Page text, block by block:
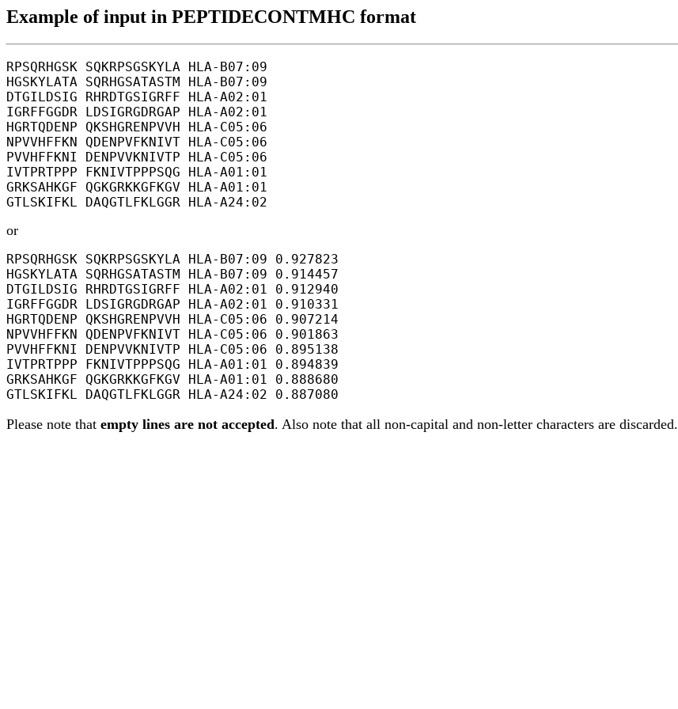
Example of input in PEPTIDECONTMHC format
RPSQRHGSK SQKRPSGSKYLA HLA-B07:09
HGSKYLATA SQRHGSATASTM HLA-B07:09
DTGILDSIG RHRDTGSIGRFF HLA-A02:01
IGRFFGGDR LDSIGRGDRGAP HLA-A02:01
HGRTQDENP QKSHGRENPVVH HLA-C05:06
NPVVHFFKN QDENPVFKNIVT HLA-C05:06
PVVHFFKNI DENPVVKNIVTP HLA-C05:06
IVTPRTPPP FKNIVTPPPSQG HLA-A01:01
GRKSAHKGF QGKGRKKGFKGV HLA-A01:01
or
RPSQRHGSK SQKRPSGSKYLA HLA-B07:09 0.927823
HGSKYLATA SQRHGSATASTM HLA-B07:09 0.914457
DTGILDSIG RHRDTGSIGRFF HLA-A02:01 0.912940
IGRFFGGDR LDSIGRGDRGAP HLA-A02:01 0.910331
HGRTQDENP QKSHGRENPVVH HLA-C05:06 0.907214
NPVVHFFKN QDENPVFKNIVT HLA-C05:06 0.901863
PVVHFFKNI DENPVVKNIVTP HLA-C05:06 0.895138
IVTPRTPPP FKNIVTPPPSQG HLA-A01:01 0.894839
GRKSAHKGF QGKGRKKGFKGV HLA-A01:01 0.888680
Please note that empty lines are not accepted. Also note that all non-capital and non-letter characters are discarded.